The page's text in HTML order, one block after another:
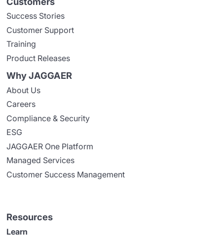
Success Stories
Customer Support
Training
Product Releases
Why JAGGAER
About Us
Careers
Compliance & Security
ESG
JAGGAER One Platform
Managed Services
Customer Success Management
Resources
Learn